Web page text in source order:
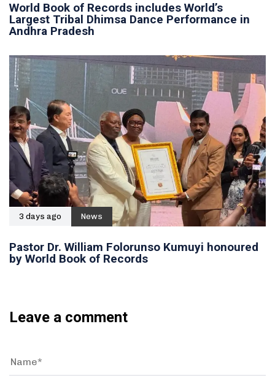
World Book of Records includes World’s
Largest Tribal Dhimsa Dance Performance in
Andhra Pradesh
3 days ago News
Pastor Dr. William Folorunso Kumuyi honoured
by World Book of Records
Leave a comment